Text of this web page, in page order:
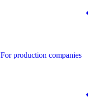
For production companies